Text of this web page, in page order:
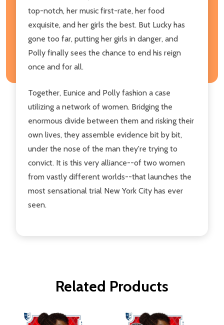
top-notch, her music first-rate, her food
exquisite, and her girls the best. But Lucky has
gone too far, putting her girls in danger, and
Polly finally sees the chance to end his reign
once and for all.
Together, Eunice and Polly fashion a case
utilizing a network of women. Bridging the
enormous divide between them and risking their
own lives, they assemble evidence bit by bit,
under the nose of the man they're trying to
convict. It is this very alliance--of two women
from vastly different worlds--that launches the
most sensational trial New York City has ever
seen.
Related Products